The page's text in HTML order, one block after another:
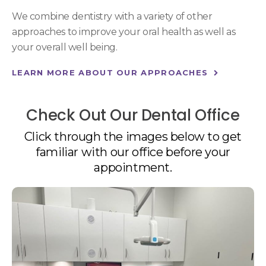
We combine dentistry with a variety of other
approaches to improve your oral health as well as
your overall well being.
LEARN MORE ABOUT OUR APPROACHES
Check Out Our Dental Office
Click through the images below to get
familiar with our office before your
appointment.
1 of 4
Open a larger version of the image